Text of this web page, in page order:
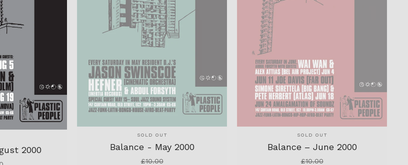
2000
SOLD OUT
Balance - May 2000
£10.00
SOLD OUT
Balance – June 2000
£10.00